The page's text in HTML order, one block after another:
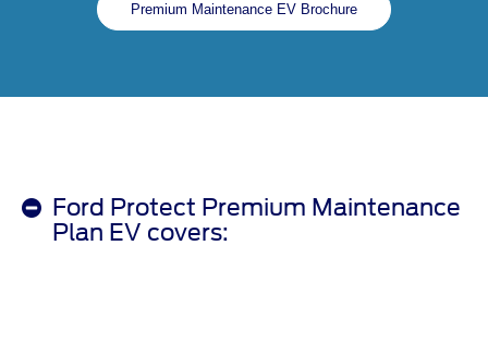
Premium Maintenance EV Brochure
Ford Protect Premium Maintenance
Plan EV covers: